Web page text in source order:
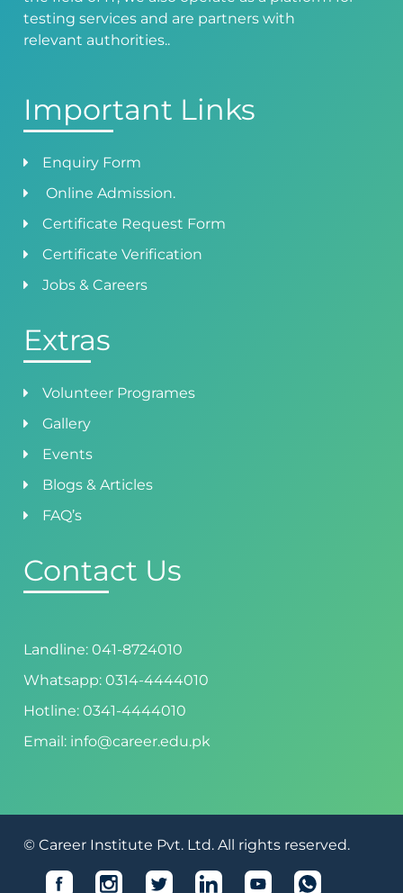
testing services and are partners with
relevant authorities..
Important Links
Enquiry Form
Online Admission.
Certificate Request Form
Certificate Verification
Jobs & Careers
Extras
Volunteer Programes
Gallery
Events
Blogs & Articles
FAQ’s
Contact Us
Landline: 041-8724010
Whatsapp: 0314-4444010
Hotline: 0341-4444010
Email: info@career.edu.pk
© Career Institute Pvt. Ltd. All rights reserved.